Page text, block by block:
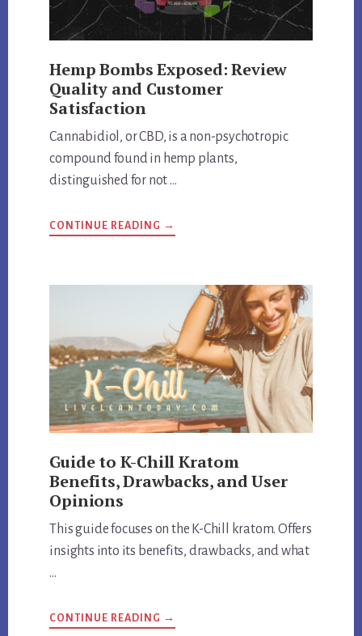
Hemp Bombs Exposed: Review
Quality and Customer
Satisfaction
Cannabidiol, or CBD, is a non-psychotropic
compound found in hemp plants,
distinguished for not …
CONTINUE READING ABOUT
HEMP
CUSTOMER
SATISFACTION
→
Guide to K-Chill Kratom
Benefits, Drawbacks, and User
Opinions
This guide focuses on the K-Chill kratom. Offers
insights into its benefits, drawbacks, and what
…
CONTINUE READING ABOUT
GUIDE
→